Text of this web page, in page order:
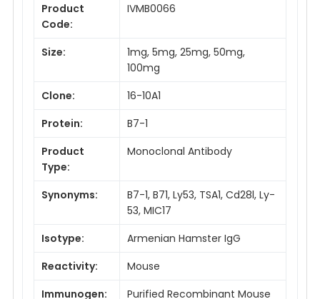
Product
Code:
IVMB0066
Size:
1mg, 5mg, 25mg, 50mg,
100mg
Clone:
16-10A1
Protein:
B7-1
Product
Type:
Monoclonal Antibody
Synonyms:
B7-1, B71, Ly53, TSA1, Cd28l, Ly-
53, MIC17
Isotype:
Armenian Hamster IgG
Reactivity:
Mouse
Immunogen:
Purified Recombinant Mouse